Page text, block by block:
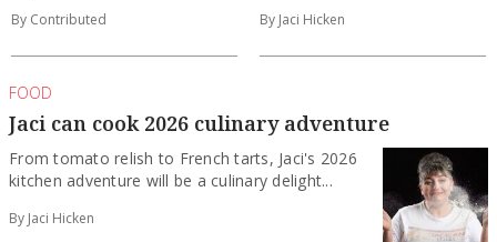
By Contributed By Jaci Hicken
FOOD
Jaci can cook 2026 culinary adventure
From tomato relish to French tarts, Jaci's 2026
kitchen adventure will be a culinary delight...
By Jaci Hicken